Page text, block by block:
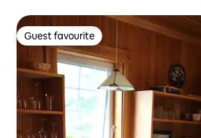
Guest favourite
Guest favourite